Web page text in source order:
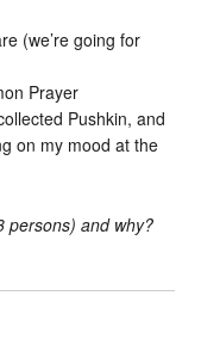
(we’re going for
Prayer
Pushkin, and
on my mood at the
persons) and why?